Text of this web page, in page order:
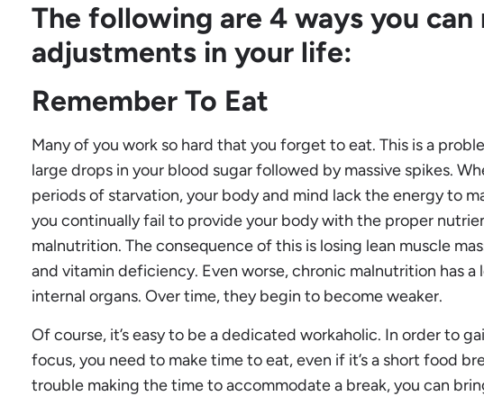
The following are 4 ways you can
adjustments in your life:
Remember To Eat
Many of you work so hard that you forget to eat. This is a
large drops in your blood sugar followed by massive spikes.
periods of starvation, your body and mind lack the energy to
you continually fail to provide your body with the proper
malnutrition. The consequence of this is losing lean muscle
and vitamin deficiency. Even worse, chronic malnutrition has
internal organs. Over time, they begin to become weaker.
Of course, it’s easy to be a dedicated workaholic. In order to
focus, you need to make time to eat, even if it’s a short food
trouble making the time to accommodate a break, you can